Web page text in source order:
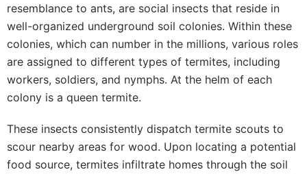
resemblance to ants, are social insects that reside in
well-organized underground soil colonies. Within these
colonies, which can number in the millions, various roles
are assigned to different types of termites, including
workers, soldiers, and nymphs. At the helm of each
colony is a queen termite.
These insects consistently dispatch termite scouts to
scour nearby areas for wood. Upon locating a potential
food source, termites infiltrate homes through the soil